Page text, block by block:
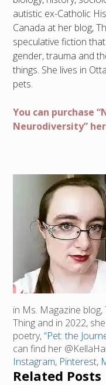
autistic ex-Catholic
Canada at her blog,
speculative fiction
gender, trauma and
things. She lives in
pets.
You can purchase
Neurodiversity”
in Ms. Magazine blog,
Thing and in 2022,
poetry,“Pet: the
can find her
Instagram, Pinterest,
Related Posts